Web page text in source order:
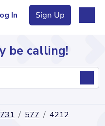
In Sign Up
be calling!
731 577 4212